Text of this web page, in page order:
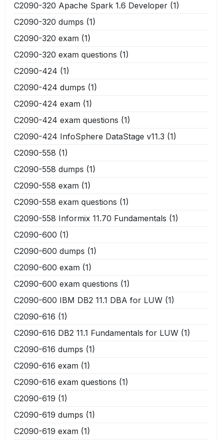
C2090-320 Apache Spark 1.6 Developer (1)
C2090-320 dumps (1)
C2090-320 exam (1)
C2090-320 exam questions (1)
C2090-424 (1)
C2090-424 dumps (1)
C2090-424 exam (1)
C2090-424 exam questions (1)
C2090-424 InfoSphere DataStage v11.3 (1)
C2090-558 (1)
C2090-558 dumps (1)
C2090-558 exam (1)
C2090-558 exam questions (1)
C2090-558 Informix 11.70 Fundamentals (1)
C2090-600 (1)
C2090-600 dumps (1)
C2090-600 exam (1)
C2090-600 exam questions (1)
C2090-600 IBM DB2 11.1 DBA for LUW (1)
C2090-616 (1)
C2090-616 DB2 11.1 Fundamentals for LUW (1)
C2090-616 dumps (1)
C2090-616 exam (1)
C2090-616 exam questions (1)
C2090-619 (1)
C2090-619 dumps (1)
C2090-619 exam (1)